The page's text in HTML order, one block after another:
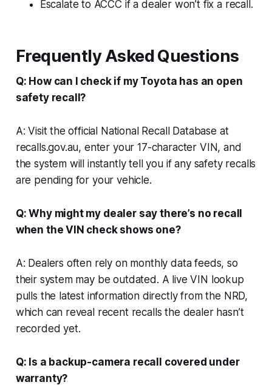
Escalate to ACCC if a dealer won’t fix a recall.
Frequently Asked Questions
Q: How can I check if my Toyota has an open
safety recall?
A: Visit the official National Recall Database at
recalls.gov.au, enter your 17-character VIN, and
the system will instantly tell you if any safety recalls
are pending for your vehicle.
Q: Why might my dealer say there’s no recall
when the VIN check shows one?
A: Dealers often rely on monthly data feeds, so
their system may be outdated. A live VIN lookup
pulls the latest information directly from the NRD,
which can reveal recent recalls the dealer hasn’t
recorded yet.
Q: Is a backup-camera recall covered under
warranty?